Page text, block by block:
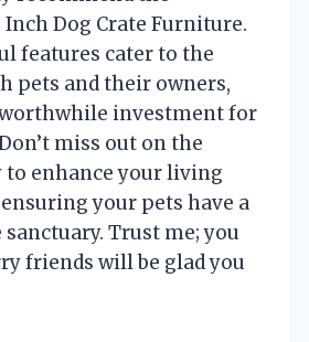
Inch Dog Crate Furniture.
features cater to the
pets and their owners,
investment for
miss out on the
enhance your living
your pets have a
Trust me; you
friends will be glad you